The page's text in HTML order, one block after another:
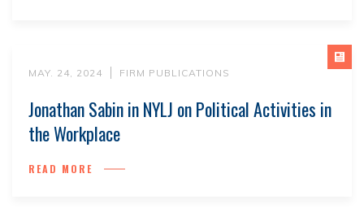
MAY. 24, 2024 FIRM PUBLICATIONS
Jonathan Sabin in NYLJ on Political Activities in
the Workplace
READ MORE